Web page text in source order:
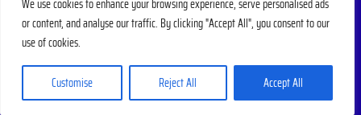
We use cookies to enhance your browsing experience, serve personalised ads
or content, and analyse our traffic. By clicking "Accept All", you consent to our
use of cookies.
Customise Reject All Accept All
© 2025 - 2026 | Buxton Speedway Designed by Mad Web Design